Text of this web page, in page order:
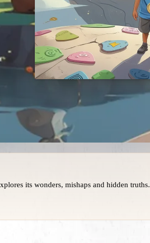
its wonders, mishaps and hidden truths.